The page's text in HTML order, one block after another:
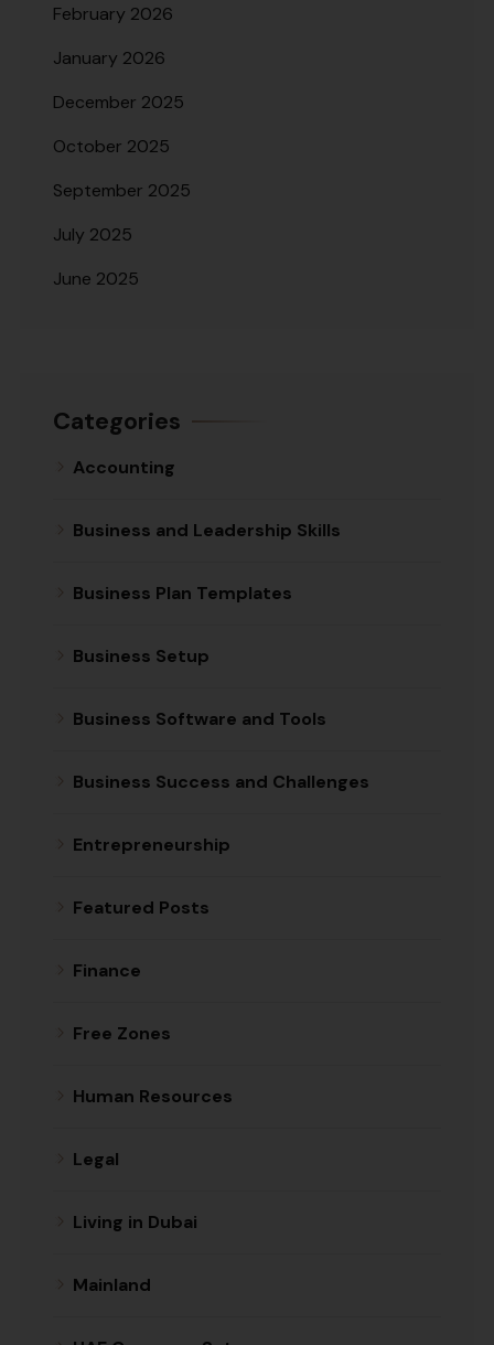
February 2026
January 2026
December 2025
October 2025
September 2025
July 2025
June 2025
Categories
Accounting
Business and Leadership Skills
Business Plan Templates
Business Setup
Business Software and Tools
Business Success and Challenges
Entrepreneurship
Featured Posts
Finance
Free Zones
Human Resources
Legal
Living in Dubai
Mainland